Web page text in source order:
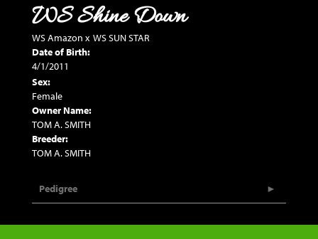
WS Shine Down
WS Amazon x WS SUN STAR
Date of Birth:
4/1/2011
Sex:
Female
Owner Name:
TOM A. SMITH
Breeder:
TOM A. SMITH
Pedigree